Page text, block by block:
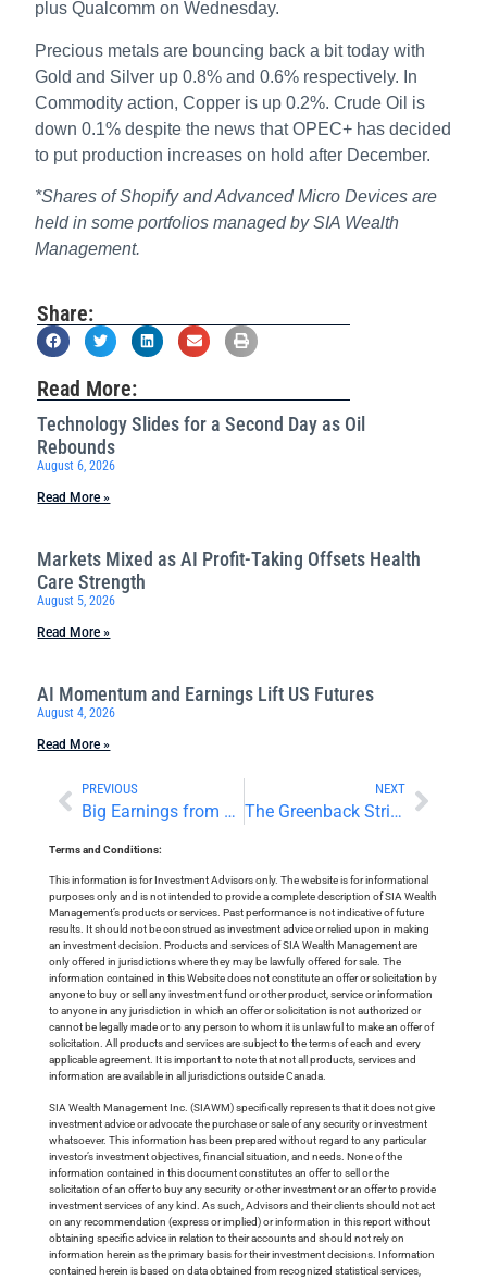
plus Qualcomm on Wednesday.
Precious metals are bouncing back a bit today with
Gold and Silver up 0.8% and 0.6% respectively. In
Commodity action, Copper is up 0.2%. Crude Oil is
down 0.1% despite the news that OPEC+ has decided
to put production increases on hold after December.
*Shares of Shopify and Advanced Micro Devices are
held in some portfolios managed by SIA Wealth
Management.
Share:
Read More:
Technology Slides for a Second Day as Oil
Rebounds
August 6, 2026
Read More »
Markets Mixed as AI Profit-Taking Offsets Health
Care Strength
August 5, 2026
Read More »
AI Momentum and Earnings Lift US Futures
August 4, 2026
Read More »
PREVIOUS
Big Earnings from Big Tech Boost Stocks
NEXT
The Greenback Strikes Back
Terms and Conditions:
This information is for Investment Advisors only. The website is for informational
purposes only and is not intended to provide a complete description of SIA Wealth
Management’s products or services. Past performance is not indicative of future
results. It should not be construed as investment advice or relied upon in making
an investment decision. Products and services of SIA Wealth Management are
only offered in jurisdictions where they may be lawfully offered for sale. The
information contained in this Website does not constitute an offer or solicitation by
anyone to buy or sell any investment fund or other product, service or information
to anyone in any jurisdiction in which an offer or solicitation is not authorized or
cannot be legally made or to any person to whom it is unlawful to make an offer of
solicitation. All products and services are subject to the terms of each and every
applicable agreement. It is important to note that not all products, services and
information are available in all jurisdictions outside Canada.
SIA Wealth Management Inc. (SIAWM) specifically represents that it does not give
investment advice or advocate the purchase or sale of any security or investment
whatsoever. This information has been prepared without regard to any particular
investor’s investment objectives, financial situation, and needs. None of the
information contained in this document constitutes an offer to sell or the
solicitation of an offer to buy any security or other investment or an offer to provide
investment services of any kind. As such, Advisors and their clients should not act
on any recommendation (express or implied) or information in this report without
obtaining specific advice in relation to their accounts and should not rely on
information herein as the primary basis for their investment decisions. Information
contained herein is based on data obtained from recognized statistical services,